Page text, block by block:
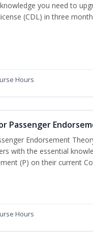
you need to
(CDL) in three
Hours
Passenger
Endorsement
with the essential
(P) on their current
Hours